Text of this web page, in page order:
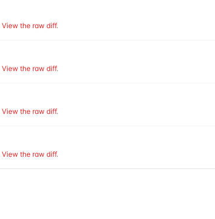
View the raw diff.
View the raw diff.
View the raw diff.
View the raw diff.